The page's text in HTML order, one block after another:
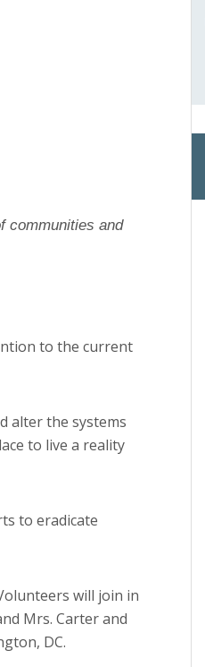
communities and
to the current
alter the systems
to live a reality
to eradicate
will join in
Mrs. Carter and
DC.